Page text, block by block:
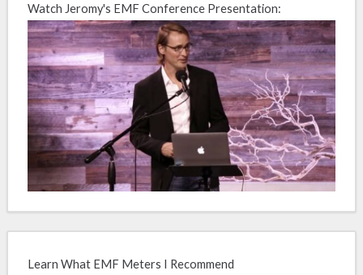
Watch Jeromy's EMF Conference Presentation:
Learn What EMF Meters I Recommend